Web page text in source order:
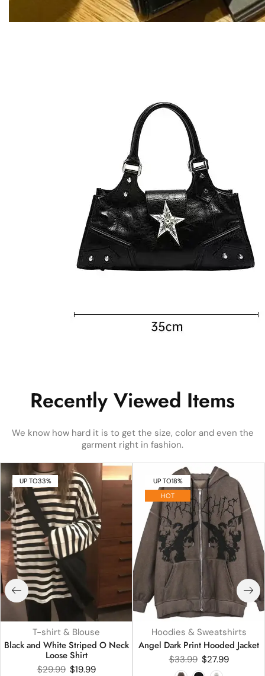
Recently Viewed Items
We know how hard it is to get the size, color and even the
garment right in fashion.
UP TO33%
T-shirt & Blouse
Black and White Striped O Neck
Loose Shirt
$29.99 $19.99
UP TO18%
HOT
Hoodies & Sweatshirts
Angel Dark Print Hooded Jacket
$33.99 $27.99